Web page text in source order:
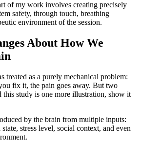
of my work involves creating precisely
safety, through touch, breathing
environment of the session.
About How We
treated as a purely mechanical problem:
fix it, the pain goes away. But two
this study is one more illustration, show it
by the brain from multiple inputs:
stress level, social context, and even